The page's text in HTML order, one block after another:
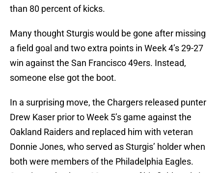
than 80 percent of kicks.
Many thought Sturgis would be gone after missing
a field goal and two extra points in Week 4’s 29-27
win against the San Francisco 49ers. Instead,
someone else got the boot.
In a surprising move, the Chargers released punter
Drew Kaser prior to Week 5’s game against the
Oakland Raiders and replaced him with veteran
Donnie Jones, who served as Sturgis’ holder when
both were members of the Philadelphia Eagles.